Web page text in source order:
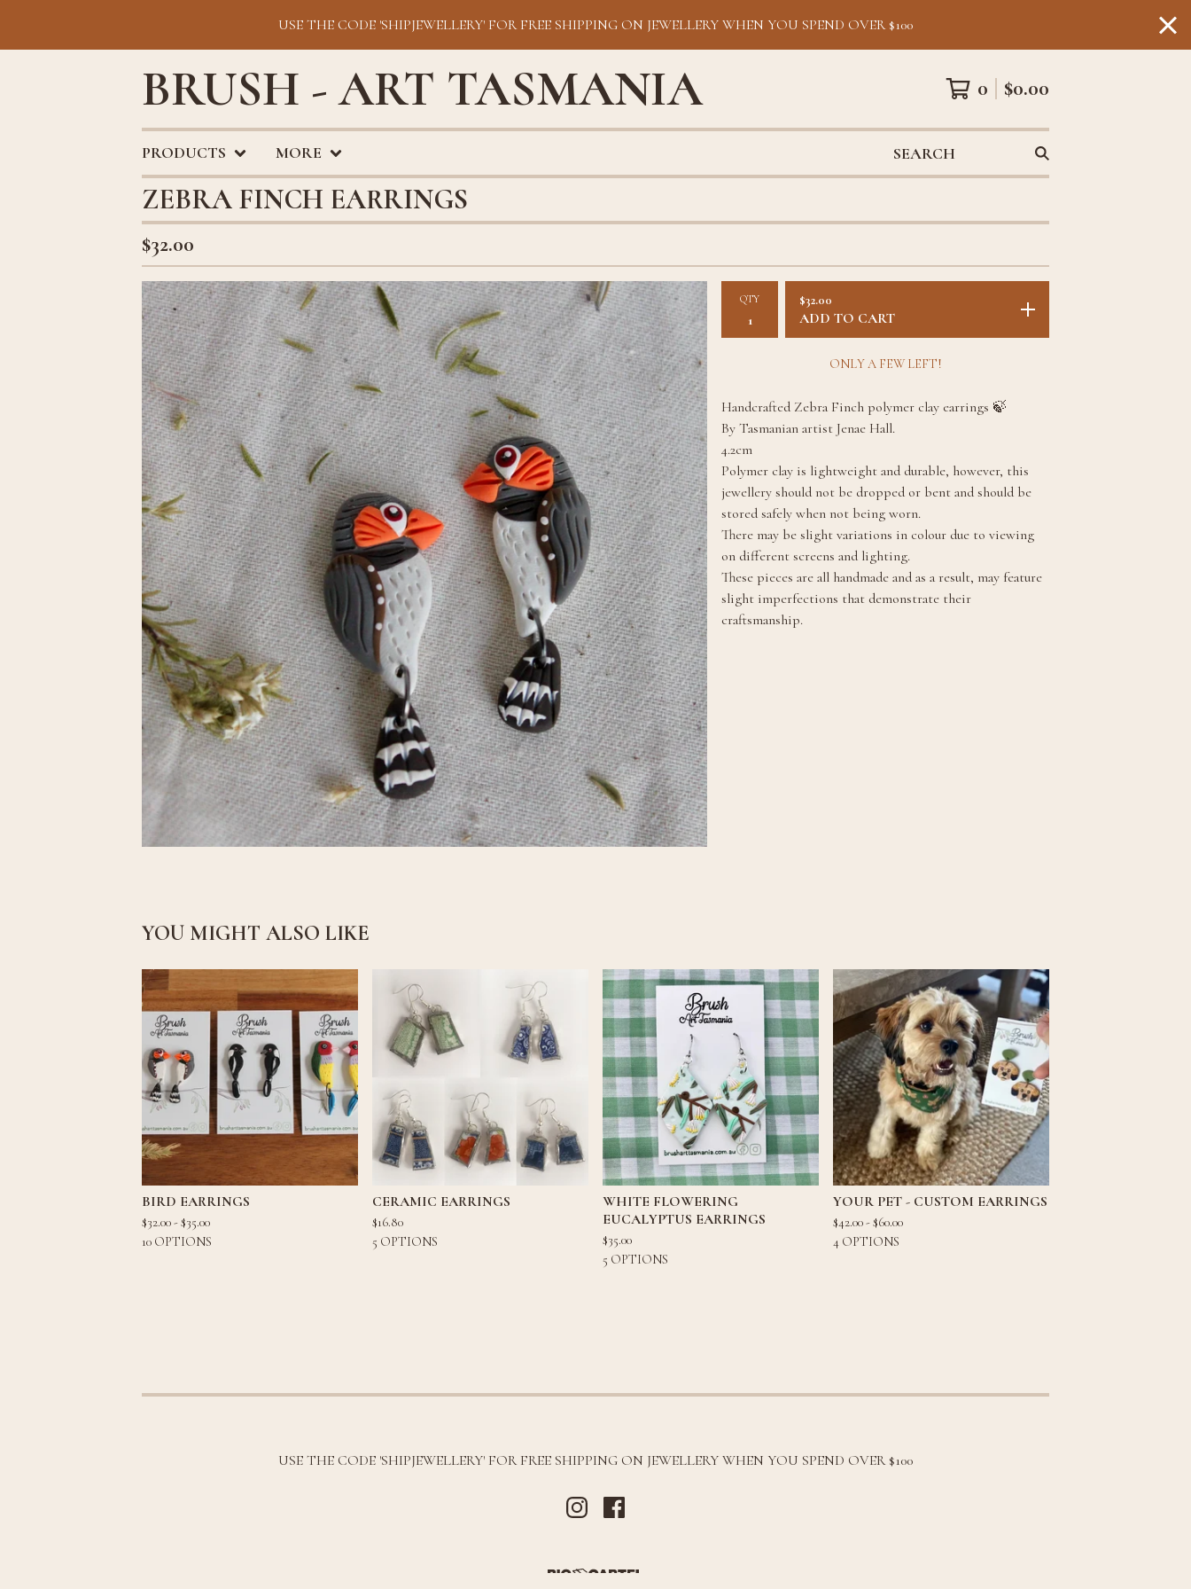
USE THE CODE 'SHIPJEWELLERY' FOR FREE SHIPPING ON JEWELLERY WHEN YOU SPEND OVER $100
BRUSH - ART TASMANIA 0 $0.00
PRODUCTS MORE SEARCH
ZEBRA FINCH EARRINGS
$32.00
QTY $32.00
ADD TO CART
ONLY A FEW LEFT!
Handcrafted Zebra Finch polymer clay earrings 🍃
By Tasmanian artist Jenae Hall.
4.2cm
Polymer clay is lightweight and durable, however, this
jewellery should not be dropped or bent and should be
stored safely when not being worn.
There may be slight variations in colour due to viewing
on different screens and lighting.
These pieces are all handmade and as a result, may feature
slight imperfections that demonstrate their
craftsmanship.
YOU MIGHT ALSO LIKE
BIRD EARRINGS
$32.00 -$35.00
10 OPTIONS
CERAMIC EARRINGS
$16.80
5 OPTIONS
WHITE FLOWERING
EUCALYPTUS EARRINGS
$35.00
5 OPTIONS
YOUR PET - CUSTOM EARRINGS
$42.00 -$60.00
4 OPTIONS
USE THE CODE 'SHIPJEWELLERY' FOR FREE SHIPPING ON JEWELLERY WHEN YOU SPEND OVER $100